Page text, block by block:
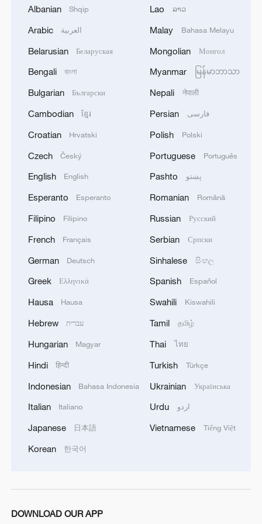
believed to be alive, in return for
jails. He added that mediators had
provided assurances that the war would
"completely end."
Developments after the truce
Soon after the ceasefire took effect, the
IDF announced it had completed its
withdrawal redeployment. IDF
spokesperson Effie Defrin emphasized that
Israeli troops remain positioned within
Gaza, retaining defensive and operational
capacity. He underlined that Israel was
objectives were not achieved through
negotiations. Prime Minister Benjamin
Netanyahu echoed that message, saying
Israel "still controls all key areas" in Gaza
Hamas, for its part, insisted that Israel
must fully withdraw from all densely
coming days "a test of Israel's credibility."
Palestinian media on Friday reported that
even after the agreement was approved,
The question of detainee releases also
Albanian Shqip
Arabic العربية
Belarusian Беларуская
Bengali বাংলা
Bulgarian Български
Cambodian ខ្មែរ
Croatian Hrvatski
Czech Český
English English
Esperanto Esperanto
Filipino Filipino
French Français
German Deutsch
Greek Ελληνικά
Hausa Hausa
Hebrew עברית
Hungarian Magyar
Hindi हिन्दी
Indonesian Bahasa Indonesia
Italian Italiano
Japanese 日本語
Korean 한국어
Lao ລາວ
Malay Bahasa Melayu
Mongolian Монгол
Myanmar မြန်မာဘာသာ
Nepali नेपाली
Persian فارسی
Polish Polski
Portuguese Português
Pashto پښتو
Romanian Română
Russian Русский
Serbian Српски
Sinhalese සිංහල
Spanish Español
Swahili Kiswahili
Tamil தமிழ்
Thai ไทย
Turkish Türkçe
Ukrainian Українська
Urdu اردو
Vietnamese Tiếng Việt
DOWNLOAD OUR APP